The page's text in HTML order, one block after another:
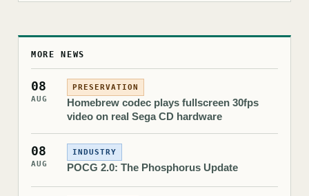
MORE NEWS
08
AUG
PRESERVATION
Homebrew codec plays fullscreen 30fps
video on real Sega CD hardware
08
AUG
INDUSTRY
POCG 2.0: The Phosphorus Update